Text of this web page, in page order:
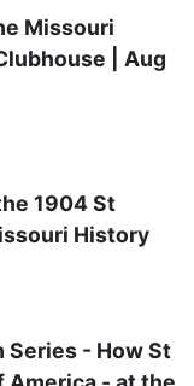
Missouri
| Aug
1904 St
History
Series - How St